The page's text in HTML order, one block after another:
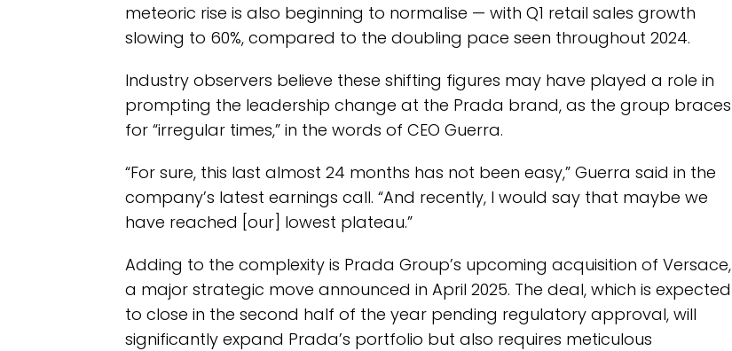
meteoric rise is also beginning to normalise — with Q1 retail sales growth
slowing to 60%, compared to the doubling pace seen throughout 2024.
Industry observers believe these shifting figures may have played a role in
prompting the leadership change at the Prada brand, as the group braces
for “irregular times,” in the words of CEO Guerra.
“For sure, this last almost 24 months has not been easy,” Guerra said in the
company’s latest earnings call. “And recently, I would say that maybe we
have reached [our] lowest plateau.”
Adding to the complexity is Prada Group’s upcoming acquisition of Versace,
a major strategic move announced in April 2025. The deal, which is expected
to close in the second half of the year pending regulatory approval, will
significantly expand Prada’s portfolio but also requires meticulous